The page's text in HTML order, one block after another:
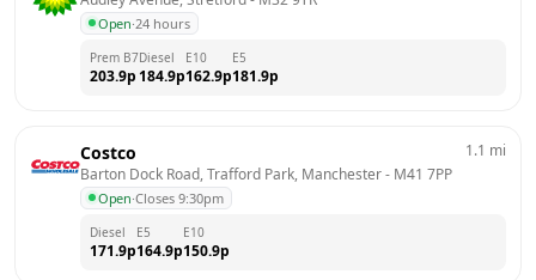
Open·24 hours
Prem B7
203.9p
Diesel
184.9p
E10
162.9p
E5
181.9p
Costco
Barton Dock Road, Trafford Park, Manchester - M41 7PP
Open·Closes 9:30pm
1.1 mi
Diesel
171.9p
E5
164.9p
E10
150.9p